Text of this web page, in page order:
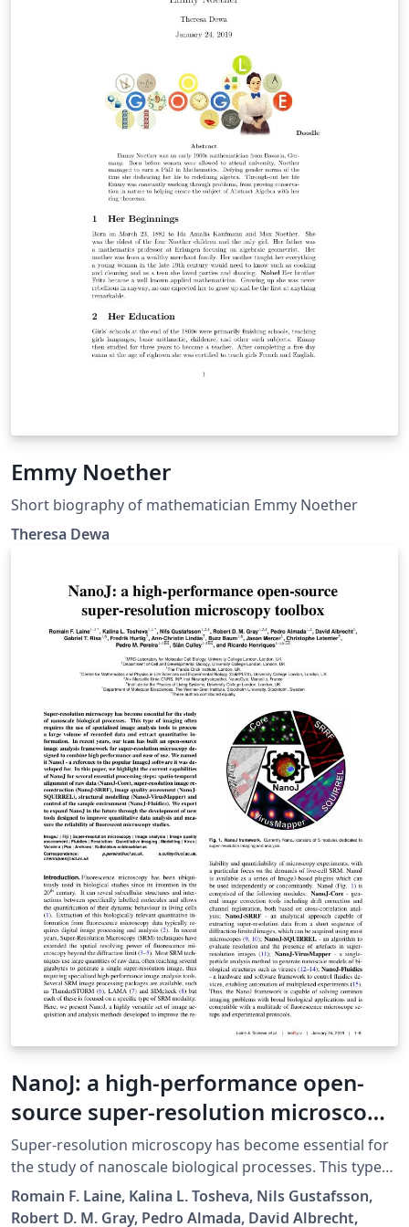
Emmy Noether
Short biography of mathematician Emmy Noether
Theresa Dewa
NanoJ: a high-performance open-
source super-resolution microscopy
toolbox
Super-resolution microscopy has become essential for
the study of nanoscale biological processes. This type
of imaging often requires the use of specialised image
analysis tools to process a large volume of recorded
Romain F. Laine, Kalina L. Tosheva, Nils Gustafsson,
Robert D. M. Gray, Pedro Almada, David Albrecht,